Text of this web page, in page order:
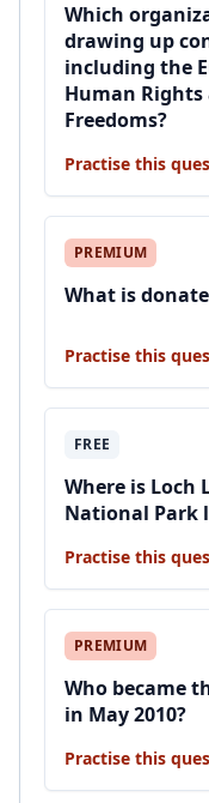
Which
drawing up
including the
Human
Freedoms?
Practise this
PREMIUM
What is
Practise this
FREE
Where is Loch
National Park
Practise this
PREMIUM
Who became
in May 2010?
Practise this